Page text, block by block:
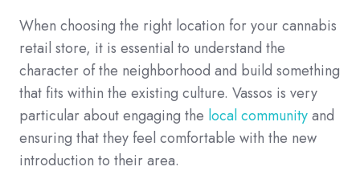
When choosing the right location for your cannabis
retail store, it is essential to understand the
character of the neighborhood and build something
that fits within the existing culture. Vassos is very
particular about engaging the local communityand
ensuring that they feel comfortable with the new
introduction to their area.